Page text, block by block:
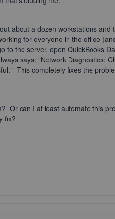
about a dozen workstations and
for everyone in the office
to the server, open QuickBooks
says: "Network Diagnostics:
This completely fixes the
Or can I at least automate this
fix?